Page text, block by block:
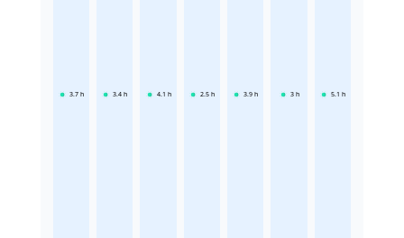
3.7 h 3.4 h 4.1 h 2.5 h 3.9 h 3 h 5.1 h